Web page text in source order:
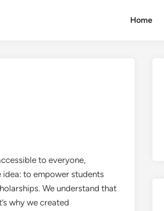
Home
to everyone,
to empower students
We understand that
why we created